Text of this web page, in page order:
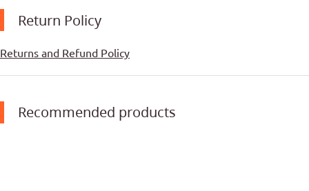
Return Policy
Returns and Refund Policy
Recommended products